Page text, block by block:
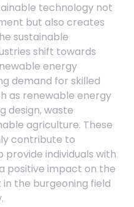
technology not
but also creates
sustainable
shift towards
energy
demand for skilled
as renewable energy
design, waste
agriculture. These
contribute to
individuals with
positive impact on the
the burgeoning field